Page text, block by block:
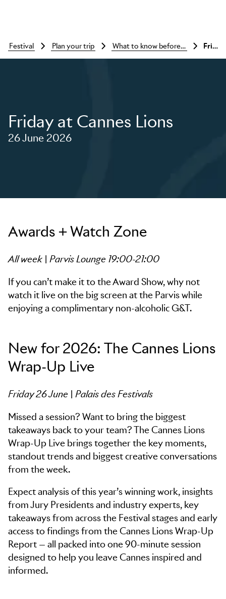
festival plan your trip what to know before you go Friday at cannes lions
Friday at Cannes Lions
26 June 2026
Awards + Watch Zone
All week | Parvis Lounge 19:00-21:00
If you can’t make it to the Award Show, why not
watch it live on the big screen at the Parvis while
enjoying a complimentary non-alcoholic G&T.
New for 2026: The Cannes Lions
Wrap-Up Live
Friday 26 June | Palais des Festivals
Missed a session? Want to bring the biggest
takeaways back to your team? The Cannes Lions
Wrap-Up Live brings together the key moments,
standout trends and biggest creative conversations
from the week.
Expect analysis of this year’s winning work, insights
from Jury Presidents and industry experts, key
takeaways from across the Festival stages and early
access to findings from the Cannes Lions Wrap-Up
Report — all packed into one 90-minute session
designed to help you leave Cannes inspired and
informed.